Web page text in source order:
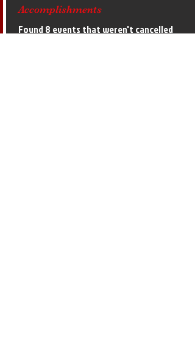
Accomplishments
Found 8 events that weren't cancelled